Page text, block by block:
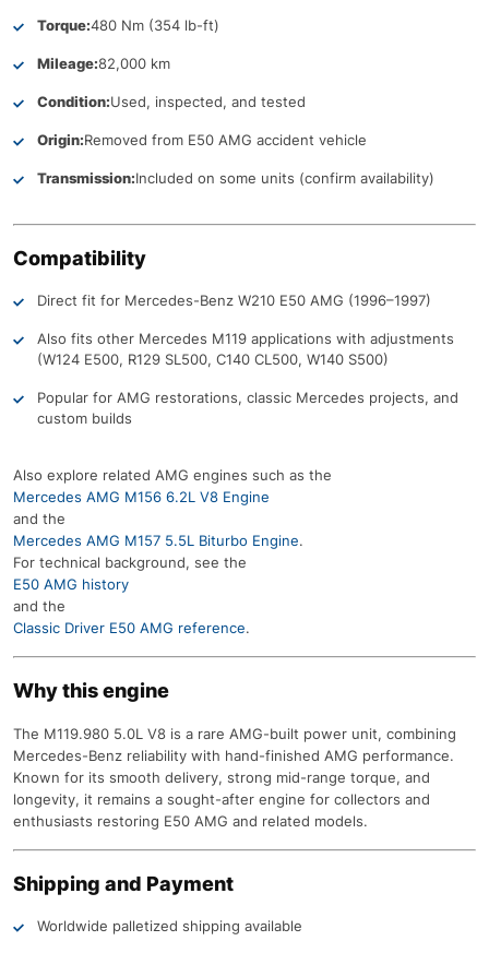
Torque:480 Nm (354 lb-ft)
Mileage:82,000 km
Condition:Used, inspected, and tested
Origin:Removed from E50 AMG accident vehicle
Transmission:Included on some units (confirm availability)
Compatibility
Direct fit for Mercedes-Benz W210 E50 AMG (1996–1997)
Also fits other Mercedes M119 applications with adjustments
(W124 E500, R129 SL500, C140 CL500, W140 S500)
Popular for AMG restorations, classic Mercedes projects, and
custom builds
Also explore related AMG engines such as the
Mercedes AMG M156 6.2L V8 Engine
and the
Mercedes AMG M157 5.5L Biturbo Engine.
For technical background, see the
E50 AMG history
and the
Classic Driver E50 AMG reference.
Why this engine
The M119.980 5.0L V8 is a rare AMG-built power unit, combining
Mercedes-Benz reliability with hand-finished AMG performance.
Known for its smooth delivery, strong mid-range torque, and
longevity, it remains a sought-after engine for collectors and
enthusiasts restoring E50 AMG and related models.
Shipping and Payment
Worldwide palletized shipping available